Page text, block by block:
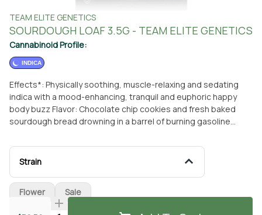
TEAM ELITE GENETICS
SOURDOUGH LOAF 3.5G - TEAM ELITE GENETICS
Cannabinoid Profile:
INDICA
Effects*: Physically soothing, muscle-relaxing and sedating
indica with a mood-enhancing, tranquil and euphoric happy
body buzz Flavor: Chocolate chip cookies and fresh baked
sourdough bread drowning in a barrel of burning gasoline
Strain
Flower Sale